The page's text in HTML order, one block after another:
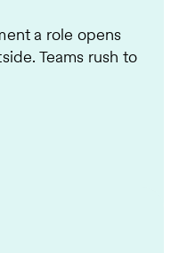
a role opens
Teams rush to